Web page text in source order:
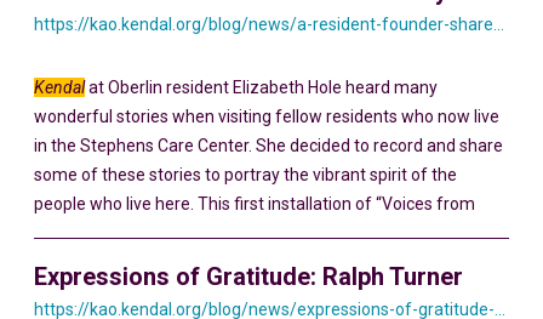
Kendalat Oberlin resident Elizabeth Hole heard many
wonderful stories when visiting fellow residents who now live
in the Stephens Care Center. She decided to record and share
some of these stories to portray the vibrant spirit of the
people who live here. This first installation of “Voices from
Expressions of Gratitude: Ralph Turner